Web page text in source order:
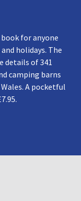
for anyone
holidays. The
details of 341
camping barns
A pocketful